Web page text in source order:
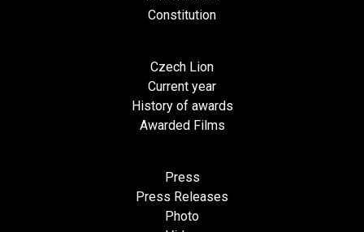
Constitution
Czech Lion
Current year
History of awards
Awarded Films
Press
Press Releases
Photo